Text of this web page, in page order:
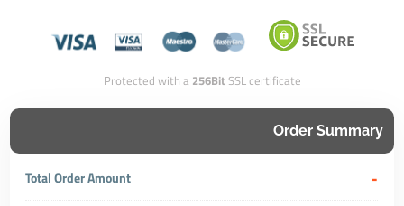
Protected with a 256BitSSL certificate
Order Summary
Total Order Amount -